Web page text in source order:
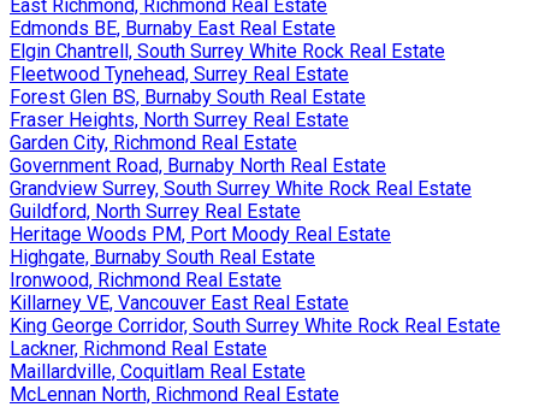
East Richmond, Richmond Real Estate
Edmonds BE, Burnaby East Real Estate
Elgin Chantrell, South Surrey White Rock Real Estate
Fleetwood Tynehead, Surrey Real Estate
Forest Glen BS, Burnaby South Real Estate
Fraser Heights, North Surrey Real Estate
Garden City, Richmond Real Estate
Government Road, Burnaby North Real Estate
Grandview Surrey, South Surrey White Rock Real Estate
Guildford, North Surrey Real Estate
Heritage Woods PM, Port Moody Real Estate
Highgate, Burnaby South Real Estate
Ironwood, Richmond Real Estate
Killarney VE, Vancouver East Real Estate
King George Corridor, South Surrey White Rock Real Estate
Lackner, Richmond Real Estate
Maillardville, Coquitlam Real Estate
McLennan North, Richmond Real Estate